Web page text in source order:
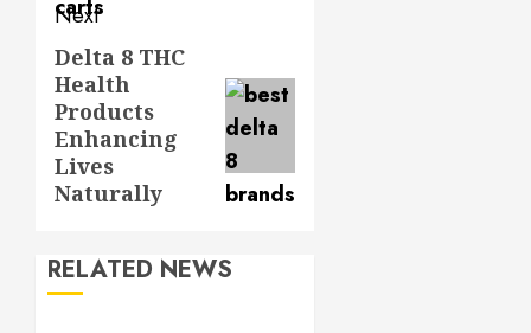
Next
Next
post:
Delta 8 THC
Health
Products
Enhancing
Lives
Naturally
RELATED NEWS